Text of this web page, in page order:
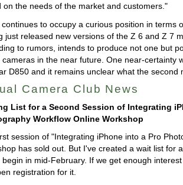
on the needs of the market and customers."
continues to occupy a curious position in terms
just released new versions of the Z 6 and Z 7
to rumors, intends to produce not one but
cameras in the near future. One near-certainty
D850 and it remains unclear what the second
Camera Club News
List for a Second Session of Integrating
Workflow Online Workshop
session of "Integrating iPhone into a Pro
has sold out. But I've created a wait list for
begin in mid-February. If we get enough
registration for it.